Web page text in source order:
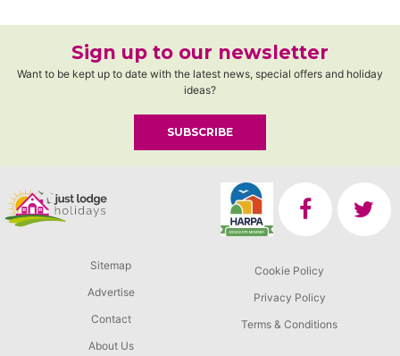
Sign up to our newsletter
Want to be kept up to date with the latest news, special offers and holiday
ideas?
SUBSCRIBE
Sitemap
Advertise
Contact
About Us
Cookie Policy
Privacy Policy
Terms & Conditions